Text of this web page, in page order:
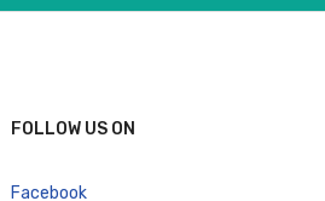
FOLLOW US ON
Facebook